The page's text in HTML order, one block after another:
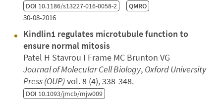
DOI 10.1186/s13227-016-0058-2 QMRO
30-08-2016
Kindlin1 regulates microtubule function to
ensure normal mitosis
Patel H Stavrou I Frame MC Brunton VG
Journal of Molecular Cell Biology, Oxford University
Press (OUP)vol. 8 (4), 338-348.
DOI 10.1093/jmcb/mjw009